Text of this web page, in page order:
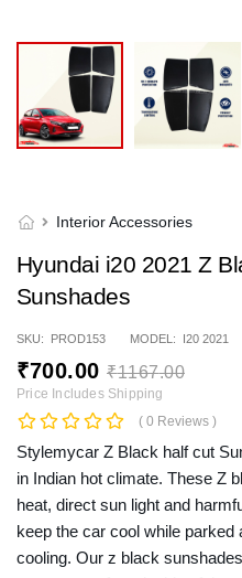
Interior Accessories
Hyundai i20 2021 Z
Sunshades
SKU: PROD153 MODEL: I20 2021
₹700.00 ₹1167.00
Price Includes Shipping
( 0 Reviews )
Stylemycar Z Black half cut
in Indian hot climate. These Z
heat, direct sun light and
keep the car cool while
cooling. Our z black